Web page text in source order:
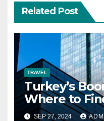
Related Post
TRAVEL
Turkey’s
Where to
SEP 27, 2024